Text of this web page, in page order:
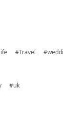
#Travel
#uk